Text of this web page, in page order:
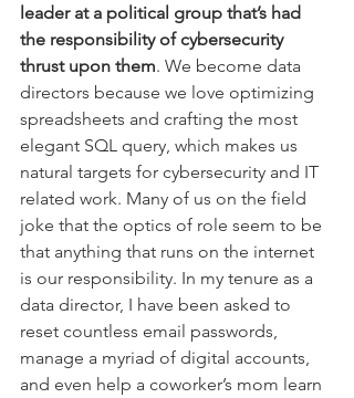
leader at a political group that’s had
the responsibility of cybersecurity
thrust upon them. We become data
directors because we love optimizing
spreadsheets and crafting the most
elegant SQL query, which makes us
natural targets for cybersecurity and IT
related work. Many of us on the field
joke that the optics of role seem to be
that anything that runs on the internet
is our responsibility. In my tenure as a
data director, I have been asked to
reset countless email passwords,
manage a myriad of digital accounts,
and even help a coworker’s mom learn